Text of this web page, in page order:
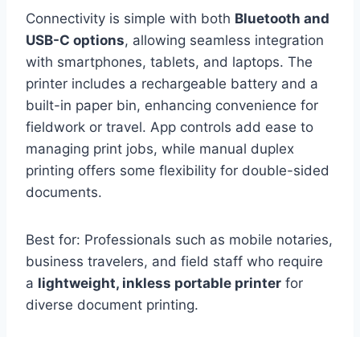
Connectivity is simple with both Bluetooth and
USB-C options, allowing seamless integration
with smartphones, tablets, and laptops. The
printer includes a rechargeable battery and a
built-in paper bin, enhancing convenience for
fieldwork or travel. App controls add ease to
managing print jobs, while manual duplex
printing offers some flexibility for double-sided
documents.
Best for: Professionals such as mobile notaries,
business travelers, and field staff who require
a lightweight, inkless portable printer for
diverse document printing.